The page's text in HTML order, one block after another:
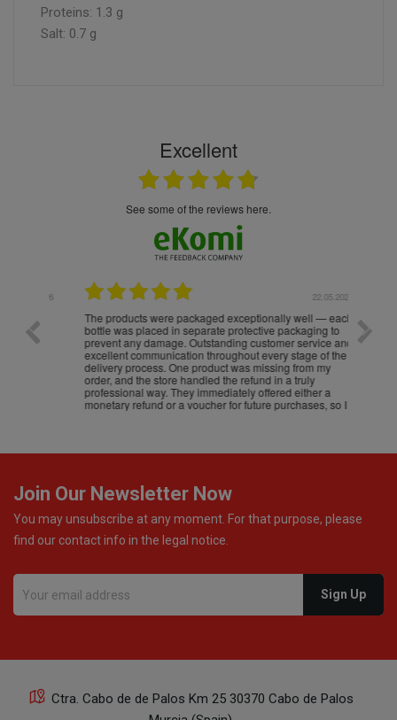
Proteins: 1.3 g
Salt: 0.7 g
Excellent
see some of the reviews here.
22.05.2026
The products were packaged exceptionally well — each
bottle was placed in separate protective packaging to
prevent any damage. Outstanding customer service and
excellent communication throughout every stage of the
delivery process. One product was missing from my
order, and the store handled the refund in a truly
professional way. They immediately offered either a
monetary refund or a voucher for future purchases, so I
Join Our Newsletter Now
You may unsubscribe at any moment. For that purpose, please
find our contact info in the legal notice.
Ctra. Cabo de de Palos Km 25 30370 Cabo de Palos